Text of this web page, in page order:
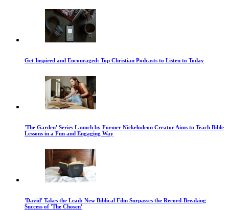
Get Inspired and Encouraged: Top Christian Podcasts to Listen to Today
'The Garden' Series Launch by Former Nickelodeon Creator Aims to Teach Bible
Lessons in a Fun and Engaging Way
'David' Takes the Lead: New Biblical Film Surpasses the Record-Breaking
Success of 'The Chosen'